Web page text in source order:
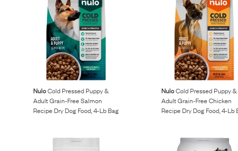
NuloCold Pressed Puppy &
Adult Grain-Free Salmon
Recipe Dry Dog Food, 4-Lb Bag
NuloCold Pressed Puppy &
Adult Grain-Free Chicken
Recipe Dry Dog Food, 4-Lb